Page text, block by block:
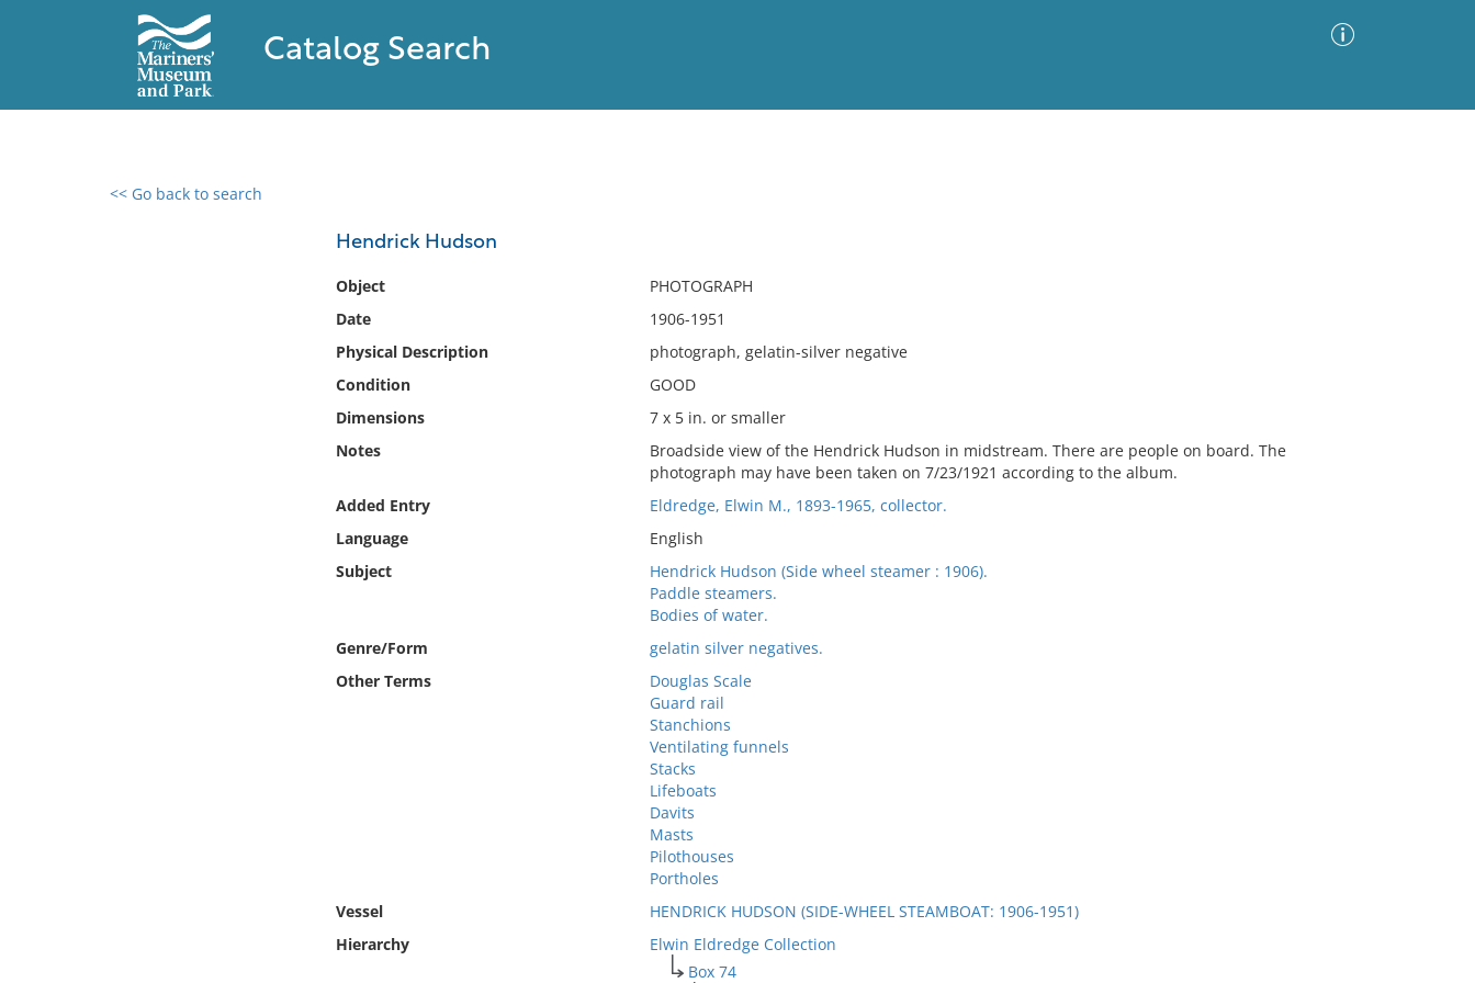
Catalog Search
<< Go back to search
Hendrick Hudson
Object
PHOTOGRAPH
Date
1906-1951
Physical Description
photograph, gelatin-silver negative
Condition
GOOD
Dimensions
7 x 5 in. or smaller
Notes
Broadside view of the Hendrick Hudson in midstream. There are people on board. The
photograph may have been taken on 7/23/1921 according to the album.
Added Entry
Eldredge, Elwin M., 1893-1965, collector.
Language
English
Subject
Hendrick Hudson (Side wheel steamer : 1906).
Paddle steamers.
Bodies of water.
Genre/Form
gelatin silver negatives.
Other Terms
Douglas Scale
Guard rail
Stanchions
Ventilating funnels
Stacks
Lifeboats
Davits
Masts
Pilothouses
Portholes
Vessel
HENDRICK HUDSON (SIDE-WHEEL STEAMBOAT: 1906-1951)
Hierarchy
Elwin Eldredge Collection
Box 74
0 results found